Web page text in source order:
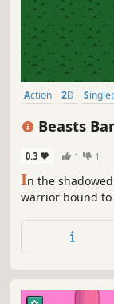
Action 2D
Beasts
0.3 1 1
In the
warrior bound
succumb to the
your hands!